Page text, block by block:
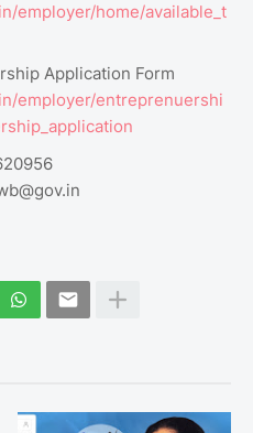
employer/home/available_t
Application Form
employer/entreprenuershi